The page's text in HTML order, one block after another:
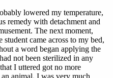
lowered my temperature,
remedy with detachment and
The next moment,
came across to my bed,
a word began applying the
not been sterilized in any
I uttered got no more
animal. I was very much